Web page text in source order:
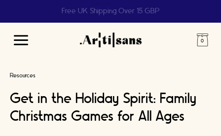
Help us reach 1 billion people
Main
Resources
Get in the Holiday Spirit: Family
Christmas Games for All Ages